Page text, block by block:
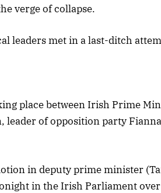
verge of collapse.
leaders met in a last-ditch
place between Irish Prime
leader of opposition party
in deputy prime minister
in the Irish Parliament